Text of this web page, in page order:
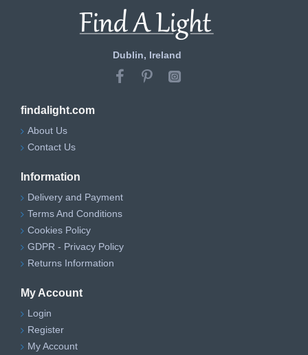
Dublin, Ireland
findalight.com
About Us
Contact Us
Information
Delivery and Payment
Terms And Conditions
Cookies Policy
GDPR - Privacy Policy
Returns Information
My Account
Login
Register
My Account